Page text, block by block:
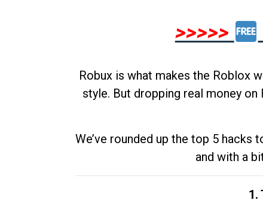
>>>>>
Robux is what makes the Roblox
style. But dropping real money
We’ve rounded up the top 5
and with a
1.